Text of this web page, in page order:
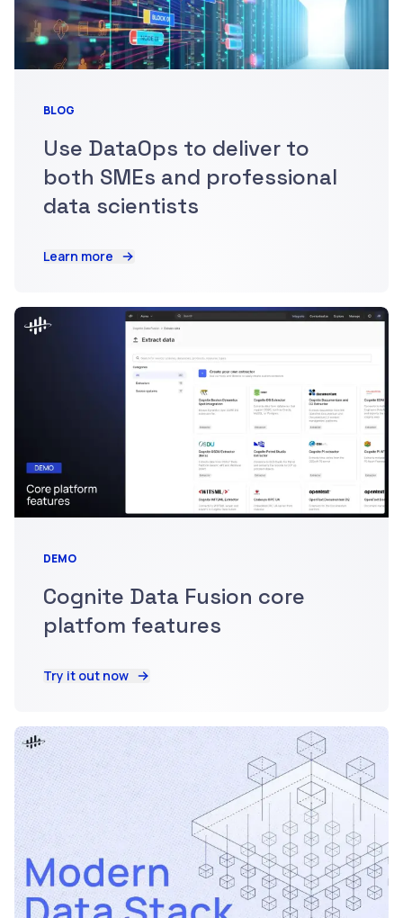
BLOG
Use DataOps to deliver to
both SMEs and professional
data scientists
Learn more
DEMO
Cognite Data Fusion core
platfom features
Try it out now